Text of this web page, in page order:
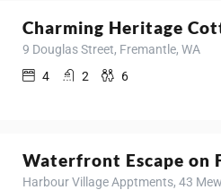
Charming Heritage
9 Douglas Street, Fremantle, WA
4
2 6
Waterfront Escape on
Harbour Village Apptments, 43